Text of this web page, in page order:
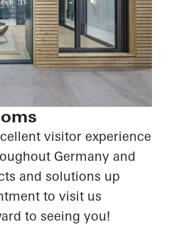
visitor experience
Germany and
and solutions up
to visit us
to seeing you!